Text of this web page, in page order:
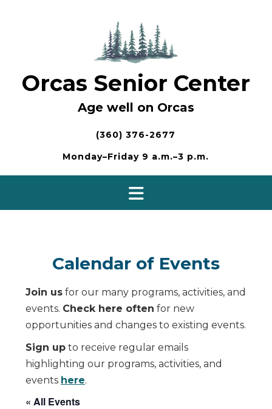
Orcas Senior Center
Age well on Orcas
(360) 376-2677
Monday–Friday 9 a.m.–3 p.m.
Calendar of Events
Join us for our many programs, activities, and
events. Check here often for new
opportunities and changes to existing events.
Sign up to receive regular emails
highlighting our programs, activities, and
events here.
« All Events